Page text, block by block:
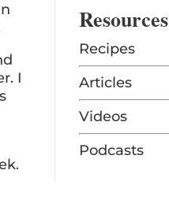
I
Resources
Recipes
Articles
Videos
Podcasts